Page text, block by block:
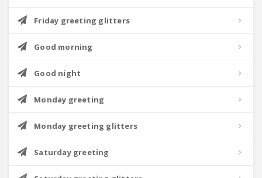
Friday greeting glitters
Good morning
Good night
Monday greeting
Monday greeting glitters
Saturday greeting